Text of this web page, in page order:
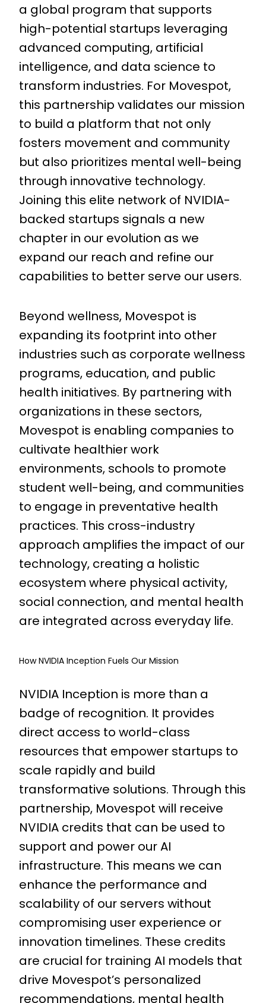
a global program that supports
high-potential startups leveraging
advanced computing, artificial
intelligence, and data science to
transform industries. For Movespot,
this partnership validates our mission
to build a platform that not only
fosters movement and community
but also prioritizes mental well-being
through innovative technology.
Joining this elite network of NVIDIA-
backed startups signals a new
chapter in our evolution as we
expand our reach and refine our
capabilities to better serve our users.
Beyond wellness, Movespot is
expanding its footprint into other
industries such as corporate wellness
programs, education, and public
health initiatives. By partnering with
organizations in these sectors,
Movespot is enabling companies to
cultivate healthier work
environments, schools to promote
student well-being, and communities
to engage in preventative health
practices. This cross-industry
approach amplifies the impact of our
technology, creating a holistic
ecosystem where physical activity,
social connection, and mental health
are integrated across everyday life.
How NVIDIA Inception Fuels Our Mission
NVIDIA Inception is more than a
badge of recognition. It provides
direct access to world-class
resources that empower startups to
scale rapidly and build
transformative solutions. Through this
partnership, Movespot will receive
NVIDIA credits that can be used to
support and power our AI
infrastructure. This means we can
enhance the performance and
scalability of our servers without
compromising user experience or
innovation timelines. These credits
are crucial for training AI models that
drive Movespot’s personalized
recommendations, mental health